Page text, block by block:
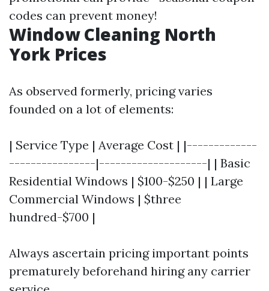
codes can prevent money!
Window Cleaning North
York Prices
As observed formerly, pricing varies
founded on a lot of elements:
| Service Type | Average Cost | |-------------
----------------|--------------------| | Basic
Residential Windows | $100-$250 | | Large
Commercial Windows | $three
hundred-$700 |
Always ascertain pricing important points
prematurely beforehand hiring any carrier